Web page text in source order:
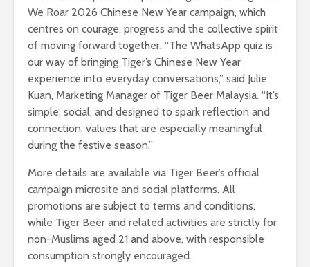
We Roar 2026 Chinese New Year campaign, which
centres on courage, progress and the collective spirit
of moving forward together. “The WhatsApp quiz is
our way of bringing Tiger’s Chinese New Year
experience into everyday conversations,” said Julie
Kuan, Marketing Manager of Tiger Beer Malaysia. “It’s
simple, social, and designed to spark reflection and
connection, values that are especially meaningful
during the festive season.”
More details are available via Tiger Beer’s official
campaign microsite and social platforms. All
promotions are subject to terms and conditions,
while Tiger Beer and related activities are strictly for
non-Muslims aged 21 and above, with responsible
consumption strongly encouraged.